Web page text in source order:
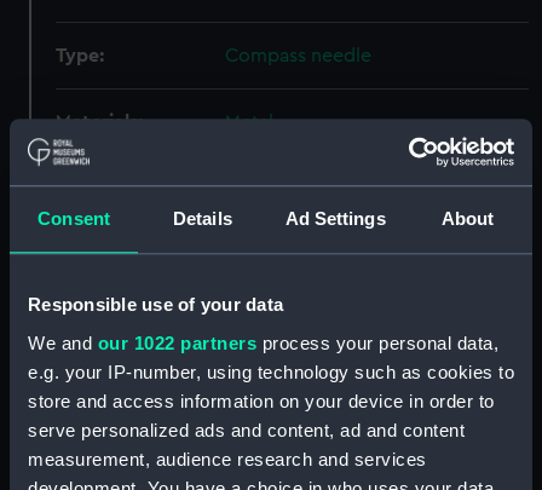
Consent Details Ad Settings About
Responsible use of your data
We and our 1022 partners process your personal data,
e.g. your IP-number, using technology such as cookies to
store and access information on your device in order to
serve personalized ads and content, ad and content
measurement, audience research and services
Type: Compass needle
Materials: Metal
Display location: Not on display
Creator: Foster, Daniel
Credit:
National Maritime Museum,
Greenwich, London
Measurements: Overall: 9 mm x 120 mm x 8 mm